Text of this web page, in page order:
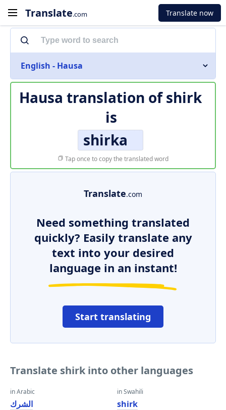
Translate.com Translate now
English - Hausa
Hausa translation ofshirk
is
shirka
Tap once to copy the translated word
Translate.com
Need something translated
quickly? Easily translate any
text into your desired
language in an instant!
Start translating
Translate shirk into other languages
in Arabic
الشرك
in Swahili
shirk